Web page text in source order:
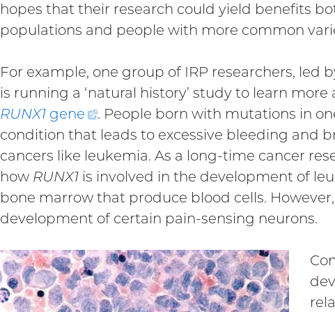
hopes that their research could yield benefits
populations and people with more common
For example, one group of IRP researchers, led
is running a ‘natural history’ study to learn
RUNX1 gene
(external
link)
. People born with mutations in
condition that leads to excessive bleeding and
cancers like leukemia. As a long-time cancer
how RUNX1 is involved in the development of
bone marrow that produce blood cells. However,
development of certain pain-sensing neurons.